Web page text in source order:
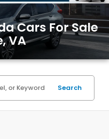
Cars For Sale
VA
Search